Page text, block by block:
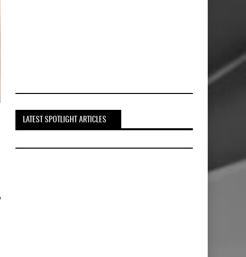
LATEST SPOTLIGHT ARTICLES